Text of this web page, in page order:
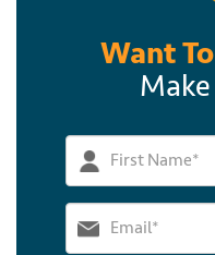
Want